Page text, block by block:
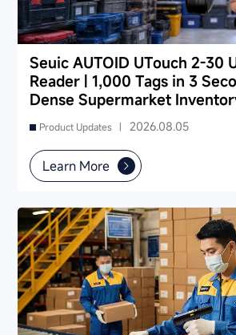
Seuic AUTOID UTouch 2-30
Reader | 1,000 Tags in 3
Dense Supermarket
Product Updates | 2026.08.05
Learn More